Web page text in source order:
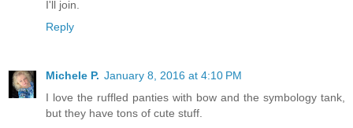
I'll join.
Reply
Michele P. January 8, 2016 at 4:10 PM
I love the ruffled panties with bow and the symbology tank,
but they have tons of cute stuff.